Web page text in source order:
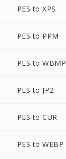
PES to XPS
PES to PPM
PES to WBMP
PES to JP2
PES to CUR
PES to WEBP